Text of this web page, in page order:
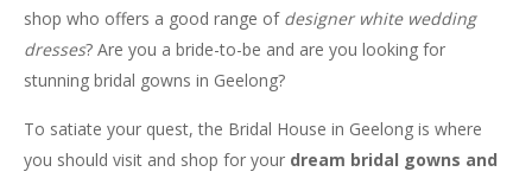
shop who offers a good range of designer white wedding
dresses? Are you a bride-to-be and are you looking for
stunning bridal gowns in Geelong?
To satiate your quest, the Bridal House in Geelong is where
you should visit and shop for your dream bridal gowns and